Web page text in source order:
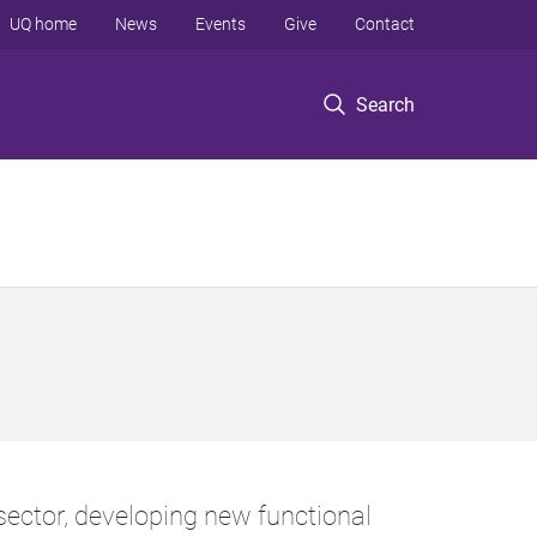
Search
UQ home News Events Give Contact
developing new functional